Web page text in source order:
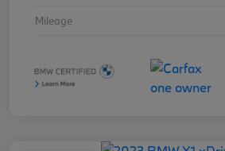
Mileage